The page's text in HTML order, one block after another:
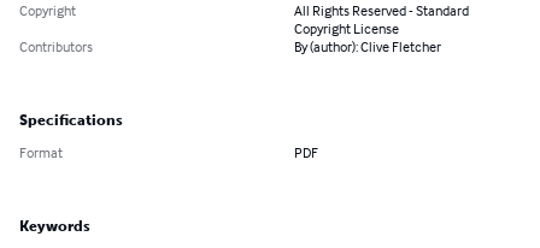
Copyright
All Rights Reserved - Standard
Copyright License
Contributors
By (author): Clive Fletcher
Specifications
Format PDF
Keywords